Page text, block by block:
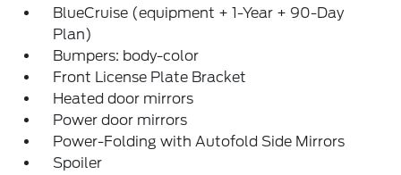
BlueCruise (equipment + 1-Year + 90-Day
Plan)
Bumpers: body-color
Front License Plate Bracket
Heated door mirrors
Power door mirrors
Power-Folding with Autofold Side Mirrors
Spoiler